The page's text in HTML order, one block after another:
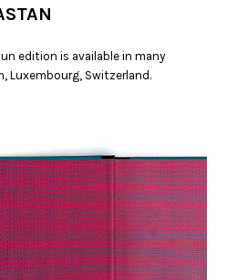
edition is available in many
Luxembourg, Switzerland.